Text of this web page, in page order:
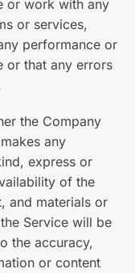
or work with any
or services,
performance or
or that any errors
the Company
any
express or
of the
and materials or
Service will be
the accuracy,
or content